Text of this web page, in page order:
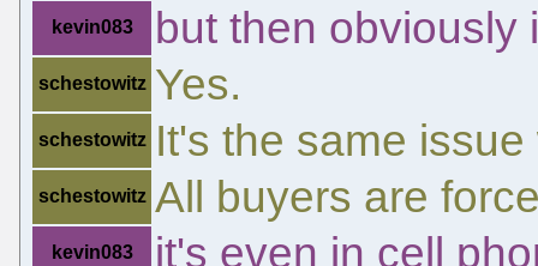
kevin083 but then obviously
schestowitz Yes.
schestowitz It's the same
schestowitz All buyers are
kevin083 it's even in cell